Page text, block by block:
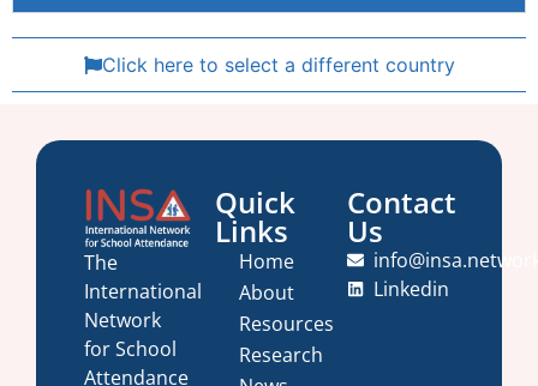
Click here to select a different country
The
International
Network
for School
Attendance
Quick
Links
Home
About
Resources
Research
Contact
Us
Linkedin